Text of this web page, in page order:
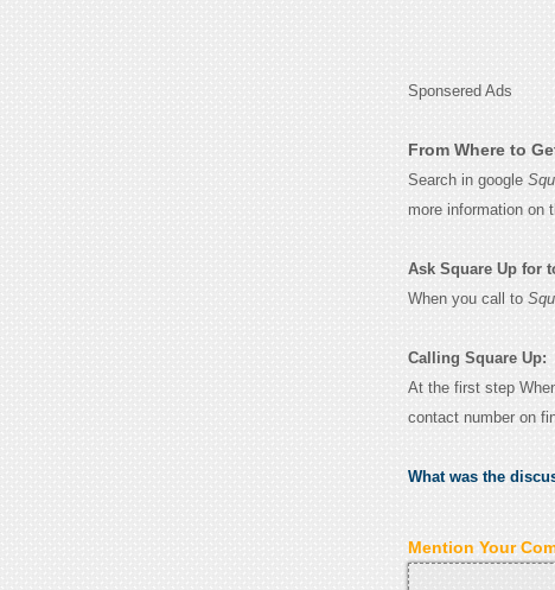
Sponsered Ads
From Where to
Search in google
more information on
Ask Square Up for
When you call to
Calling Square Up:
At the first step
contact number on
What was the
Mention Your